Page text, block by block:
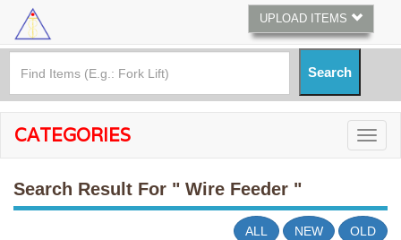
UPLOAD ITEMS
CATEGORIES
Search Result For " Wire Feeder "
ALL NEW OLD